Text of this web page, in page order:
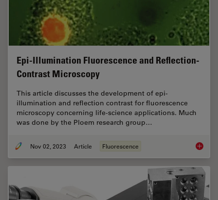
Epi-Illumination Fluorescence and Reflection-
Contrast Microscopy
This article discusses the development of epi-
illumination and reflection contrast for fluorescence
microscopy concerning life-science applications. Much
was done by the Ploem research group…
Nov 02, 2023 Article Fluorescence Epi-